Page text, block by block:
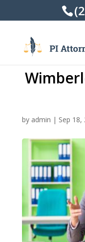
by admin | Sep 18,